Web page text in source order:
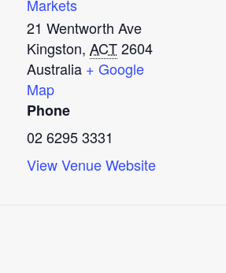
Markets
21 Wentworth Ave
Kingston, ACT2604
Australia + Google
Map
Phone
02 6295 3331
View Venue Website